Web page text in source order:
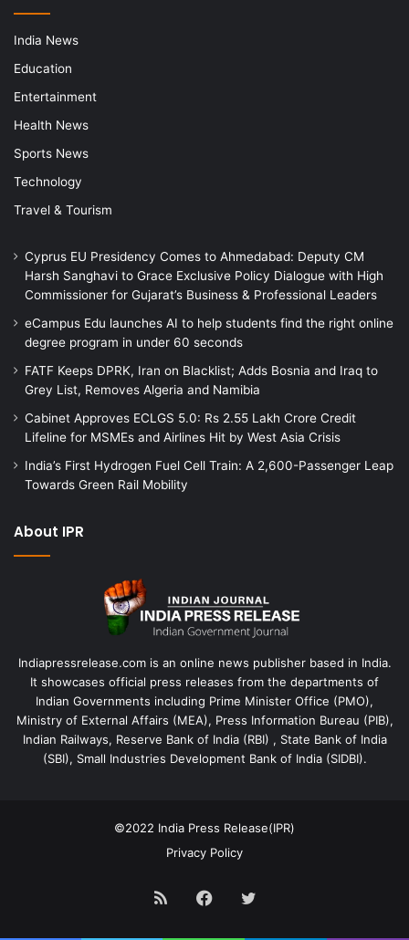
India News
Education
Entertainment
Health News
Sports News
Technology
Travel & Tourism
Cyprus EU Presidency Comes to Ahmedabad: Deputy CM
Harsh Sanghavi to Grace Exclusive Policy Dialogue with High
Commissioner for Gujarat’s Business & Professional Leaders
eCampus Edu launches AI to help students find the right online
degree program in under 60 seconds
FATF Keeps DPRK, Iran on Blacklist; Adds Bosnia and Iraq to
Grey List, Removes Algeria and Namibia
Cabinet Approves ECLGS 5.0: Rs 2.55 Lakh Crore Credit
Lifeline for MSMEs and Airlines Hit by West Asia Crisis
India’s First Hydrogen Fuel Cell Train: A 2,600-Passenger Leap
Towards Green Rail Mobility
About IPR
Indiapressrelease.com is an online news publisher based in India.
It showcases official press releases from the departments of
Indian Governments including Prime Minister Office (PMO),
Ministry of External Affairs (MEA), Press Information Bureau (PIB),
Indian Railways, Reserve Bank of India (RBI) , State Bank of India
(SBI), Small Industries Development Bank of India (SIDBI).
©2022 India Press Release(IPR)
Privacy Policy
RSS FacebookTwitter